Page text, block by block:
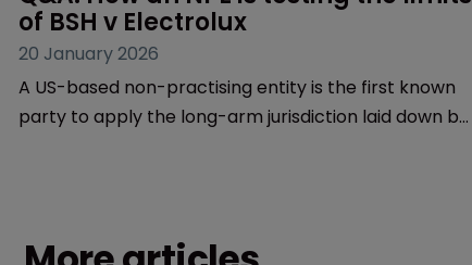
of BSH v Electrolux
20 January 2026
A US-based non-practising entity is the first known
party to apply the long-arm jurisdiction laid down by